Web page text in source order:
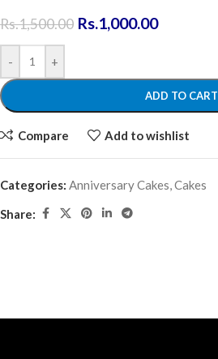
Rs.1,500.00 Rs.1,000.00
- +
ADD TO CART
Compare Add to wishlist
Categories: Anniversary Cakes,Cakes
Share: